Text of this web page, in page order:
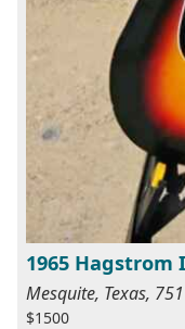
1965 Hagstrom
Mesquite, Texas,
$1500